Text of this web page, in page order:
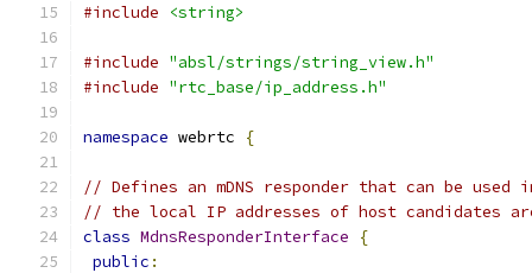
#include
<string>
#include "absl/strings/string_view.h"
#include "rtc_base/ip_address.h"
namespace webrtc {
// Defines an mDNS responder that can be used
// the local IP addresses of host candidates are
class MdnsResponderInterface
{
public :